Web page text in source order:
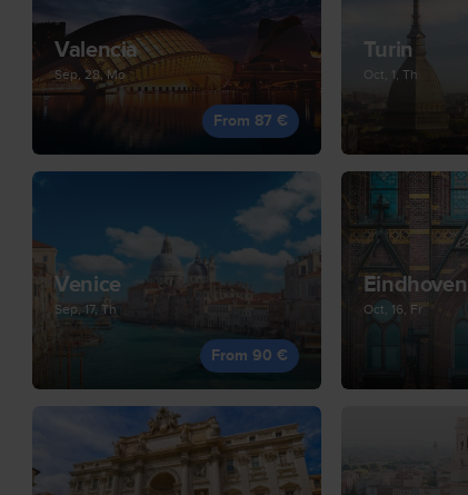
Valencia
Sep, 28, Mo
From 87 €
Turin
Oct, 1, Th
Venice
Sep, 17, Th
From 90 €
Eindhoven
Oct, 16, Fr